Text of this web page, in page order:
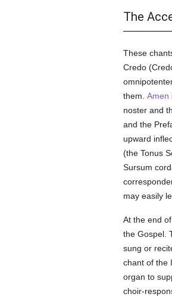
The
These
Credo
them. Amen
noster and
and the
upward
(the Tonus
Sursum
may easily
At the end
the Gospel.
sung or
chant of the
organ to
choir-